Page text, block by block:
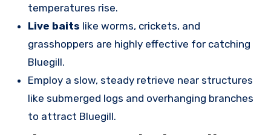
temperatures rise.
Live baits like worms, crickets, and
grasshoppers are highly effective for catching
Bluegill.
Employ a slow, steady retrieve near structures
like submerged logs and overhanging branches
to attract Bluegill.